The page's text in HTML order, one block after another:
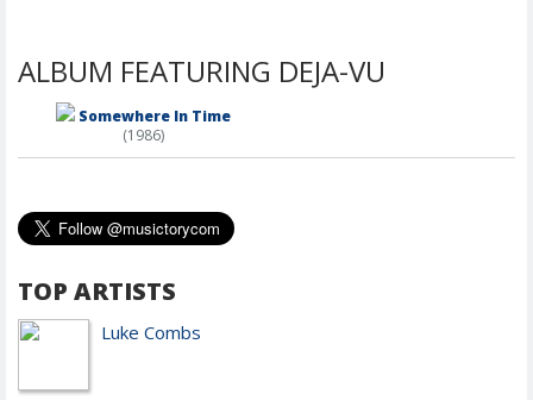
ALBUM FEATURING DEJA-VU
Somewhere In Time
(1986)
TOP ARTISTS
Luke Combs